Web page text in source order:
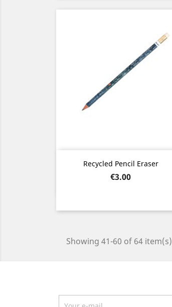
Recycled Pencil Eraser
Price
€3.00
Quick view
Showing 41-60 of 64 item(s)